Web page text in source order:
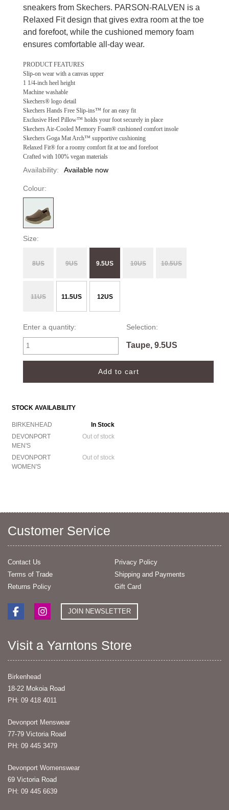
sneakers from Skechers. PARSON-RALVEN is a
Relaxed Fit design that gives extra room at the toe
and forefoot, while the cushioned memory foam
ensures comfortable all-day wear.
PRODUCT FEATURES
Slip-on wear with a canvas upper
1 1/4-inch heel height
Machine washable
Skechers® logo detail
Skechers Hands Free Slip-ins™ for an easy fit
Exclusive Heel Pillow™ holds your foot securely in place
Skechers Air-Cooled Memory Foam® cushioned comfort insole
Skechers Goga Mat Arch™ supportive cushioning
Relaxed Fit® for a roomy comfort fit at toe and forefoot
Crafted with 100% vegan materials
Availability: Available now
Colour:
Size:
8US 9US 9.5US 10US 10.5US
11US 11.5US 12US
Enter a quantity: Selection:
Taupe, 9.5US
STOCK AVAILABILITY
BIRKENHEAD
In Stock
DEVONPORT
MEN'S
Out of stock
DEVONPORT
WOMEN'S
Out of stock
Customer Service
Contact Us
Privacy Policy
Terms of Trade
Shipping and Payments
Returns Policy
Gift Card
JOIN NEWSLETTER
Visit a Yarntons Store
Birkenhead
18-22 Mokoia Road
PH: 09 418 4011
Devonport Menswear
77-79 Victoria Road
PH: 09 445 3479
Devonport Womenswear
69 Victoria Road
PH: 09 445 6639